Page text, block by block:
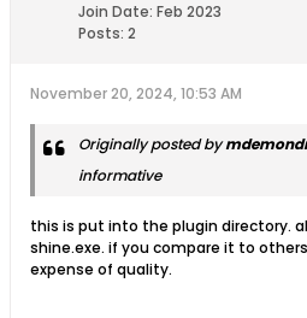
Join Date: Feb 2023
Posts: 2
November 20, 2024, 10:53 AM
Originally posted by
informative
this is put into the plugin directory.
shine.exe. if you compare it to
expense of quality.